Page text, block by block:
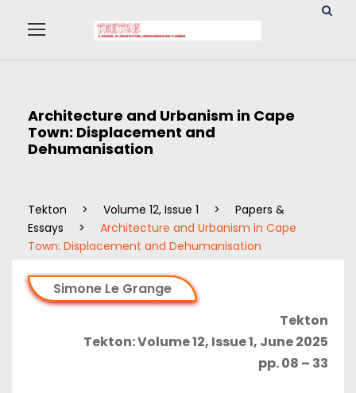
Architecture and Urbanism in Cape
Town: Displacement and
Dehumanisation
Tekton > Volume 12, Issue 1 >
Papers &
Essays
>
Architecture and Urbanism in Cape
Town: Displacement and Dehumanisation
Simone Le Grange
Tekton
Tekton: Volume 12, Issue 1, June 2025
pp. 08 – 33